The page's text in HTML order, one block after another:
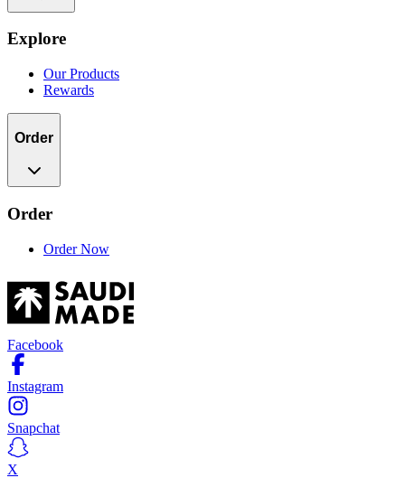
Explore
Our Products
Rewards
Order
Order
Order Now
Facebook
Instagram
Snapchat
X